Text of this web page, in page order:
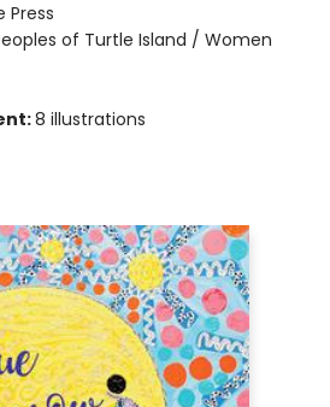
Press
of Turtle Island / Women
8 illustrations